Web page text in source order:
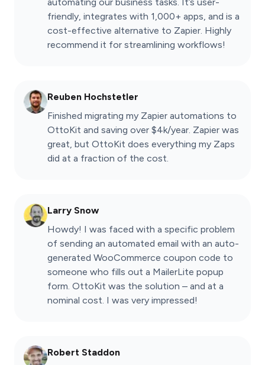
friendly, integrates with 1,000+ apps, and is a
cost-effective alternative to Zapier. Highly
recommend it for streamlining workflows!
Reuben Hochstetler
Finished migrating my Zapier automations to
OttoKit and saving over $4k/year. Zapier was
great, but OttoKit does everything my Zaps
did at a fraction of the cost.
Larry Snow
Howdy! I was faced with a specific problem
of sending an automated email with an auto-
generated WooCommerce coupon code to
someone who fills out a MailerLite popup
form. OttoKit was the solution – and at a
nominal cost. I was very impressed!
Robert Staddon